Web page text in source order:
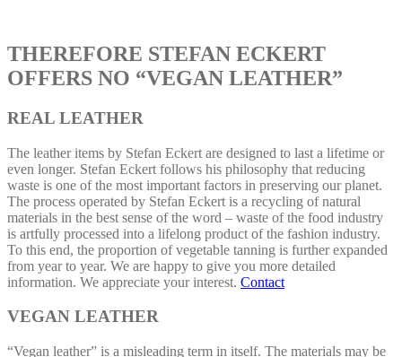
THEREFORE STEFAN ECKERT
OFFERS NO “VEGAN LEATHER”
REAL LEATHER
The leather items by Stefan Eckert are designed to last a lifetime or
even longer. Stefan Eckert follows his philosophy that reducing
waste is one of the most important factors in preserving our planet.
The process operated by Stefan Eckert is a recycling of natural
materials in the best sense of the word – waste of the food industry
is artfully processed into a lifelong product of the fashion industry.
To this end, the proportion of vegetable tanning is further expanded
from year to year. We are happy to give you more detailed
information. We appreciate your interest. Contact
VEGAN LEATHER
“Vegan leather” is a misleading term in itself. The materials may be